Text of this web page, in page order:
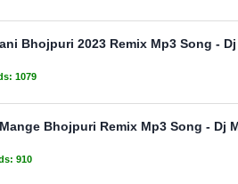
Bhojpuri 2023 Remix Mp3 Song -
1079
Bhojpuri Remix Mp3 Song - Dj
910